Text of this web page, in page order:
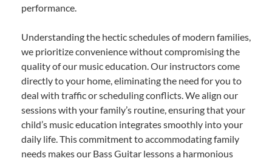
performance.
Understanding the hectic schedules of modern families,
we prioritize convenience without compromising the
quality of our music education. Our instructors come
directly to your home, eliminating the need for you to
deal with traffic or scheduling conflicts. We align our
sessions with your family’s routine, ensuring that your
child’s music education integrates smoothly into your
daily life. This commitment to accommodating family
needs makes our Bass Guitar lessons a harmonious